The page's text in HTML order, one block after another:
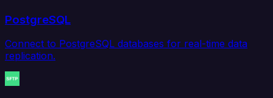
PostgreSQL
Connect to PostgreSQL databases for real-time data
replication.